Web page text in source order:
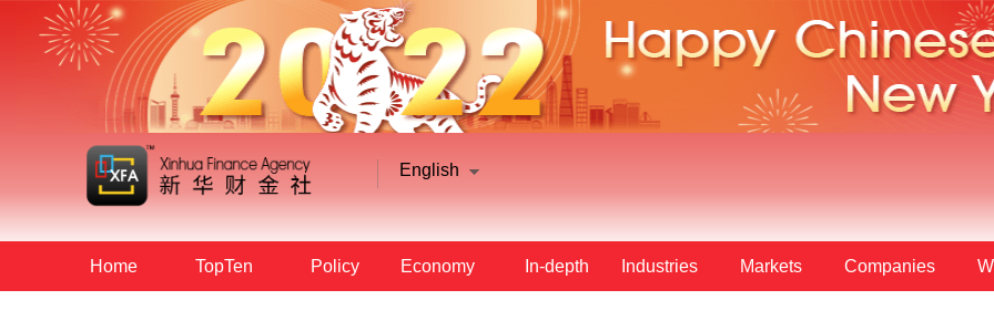
English
Home TopTen Policy Economy In-depth Industries Markets Companies